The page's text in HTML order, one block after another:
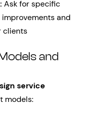
Ask for specific
and
clients
and
service
models: